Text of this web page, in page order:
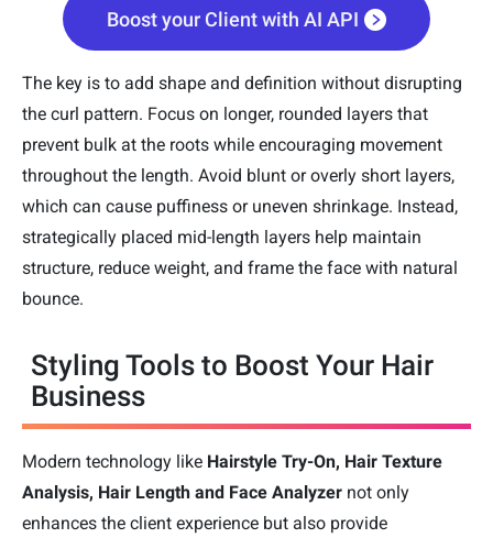
Boost your Client with AI API
The key is to add shape and definition without disrupting
the curl pattern. Focus on longer, rounded layers that
prevent bulk at the roots while encouraging movement
throughout the length. Avoid blunt or overly short layers,
which can cause puffiness or uneven shrinkage. Instead,
strategically placed mid-length layers help maintain
structure, reduce weight, and frame the face with natural
bounce.
Styling Tools to Boost Your Hair
Business
Modern technology like Hairstyle Try-On, Hair Texture
Analysis, Hair Length and Face Analyzer not only
enhances the client experience but also provide